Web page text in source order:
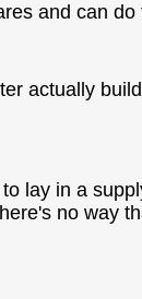
and can
actually
lay in a
no way